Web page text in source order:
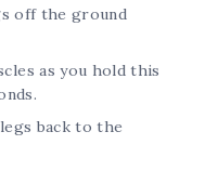
off the ground
as you hold this
back to the